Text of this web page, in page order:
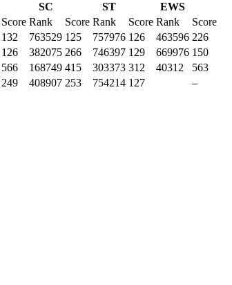
SC ST
EWS
Score Rank Score Rank Score Rank
Score
132 763529 125 757976 126 463596 226
126 382075 266 746397 129 669976 150
566 168749 415 303373 312 40312
563
249 408907 253 754214 127 –